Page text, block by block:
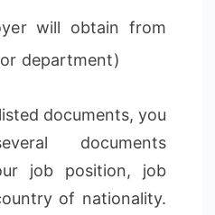
will obtain from
department)
documents, you
documents
job position, job
of nationality.